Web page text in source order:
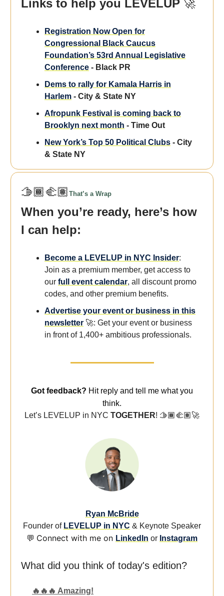
Links to help you LEVELUP 🚀
Registration Now Open for
Congressional Black Caucus
Foundation’s 53rd Annual Legislative
Conference - Black PR
Dems to rally for Kamala Harris in
Harlem - City & State NY
Afropunk Festival is coming back to
Brooklyn next month - Time Out
New York’s Top 50 Political Clubs - City
& State NY
🫱🏾‍🫲🏽 That’s a Wrap
When you’re ready, here’s how
I can help:
Become a LEVELUP in NYC Insider:
Join as a premium member, get access to
our full event calendar, all discount promo
codes, and other premium benefits.
Advertise your event or business in this
newsletter 🚀: Get your event or business
in front of 1,400+ ambitious professionals.
Got feedback? Hit reply and tell me what you
think.
Let’s LEVELUP in NYC TOGETHER! 🫱🏾‍🫲🏽🚀
Ryan McBride
Founder of LEVELUP in NYC & Keynote Speaker
💬 Connect with me on LinkedIn or Instagram
What did you think of today's edition?
🔥🔥🔥 Amazing!